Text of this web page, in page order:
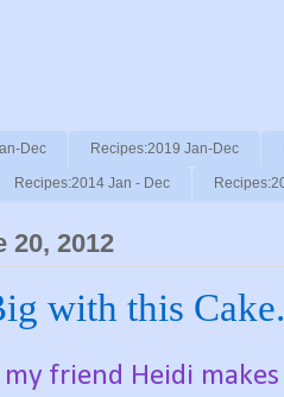
Dec Recipes:2019 Jan-Dec
Recipes:2014 Jan - Dec
20, 2012
with this Cake.
my friend Heidi